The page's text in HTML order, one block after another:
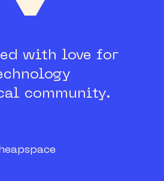
with love for
community.